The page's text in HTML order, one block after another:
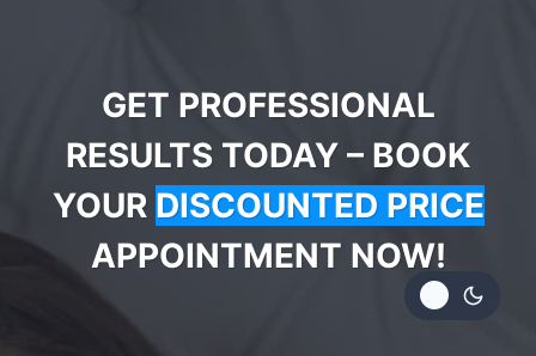
GET PROFESSIONAL
RESULTS TODAY – BOOK
YOUR DISCOUNTED PRICE
APPOINTMENT NOW!